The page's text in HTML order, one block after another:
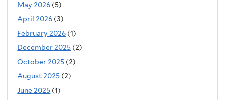
May 2026 (5)
April 2026 (3)
February 2026 (1)
December 2025 (2)
October 2025 (2)
August 2025 (2)
June 2025 (1)